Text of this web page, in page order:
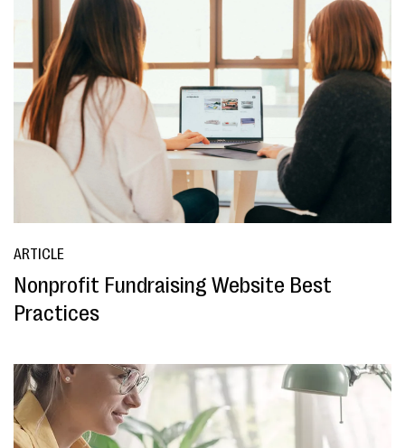
ARTICLE
Nonprofit Fundraising Website Best
Practices